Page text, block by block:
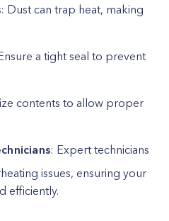
: Dust can trap heat, making
a tight seal to prevent
contents to allow proper
: Expert technicians
issues, ensuring your
efficiently.